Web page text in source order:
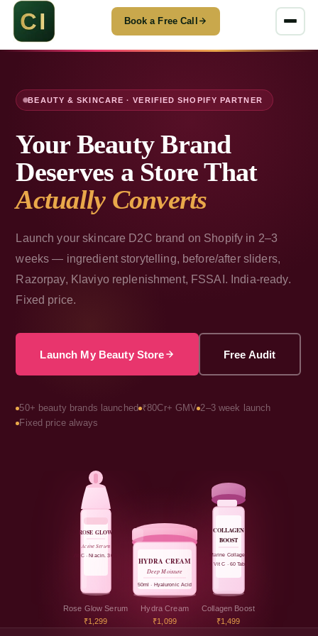
Book a Free Call
BEAUTY & SKINCARE · VERIFIED SHOPIFY PARTNER
Your Beauty Brand
Deserves a Store That
Actually Converts
Launch your skincare D2C brand on Shopify in 2–3
weeks — ingredient storytelling, before/after sliders,
Razorpay, Klaviyo replenishment, FSSAI. India-ready.
Fixed price.
Launch My Beauty Store Free Audit
50+ beauty brands launched ₹80Cr+ GMV 2–3 week launch
Fixed price always
ROSE GLOW
Active Serum
Vit C · Niacin. 30ml
Rose Glow Serum
₹1,299
HYDRA CREAM
Deep Moisture
50ml · Hyaluronic Acid
Hydra Cream
₹1,099
COLLAGEN
BOOST
Marine Collagen
+ Vit C · 60 Tabs
Collagen Boost
₹1,499